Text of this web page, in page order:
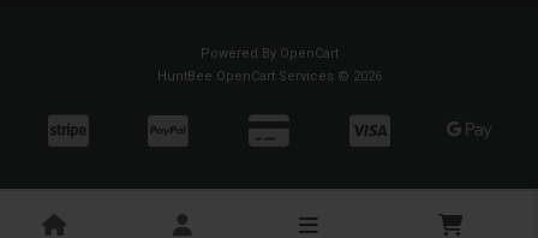
Powered By OpenCart
HuntBee OpenCart Services © 2026